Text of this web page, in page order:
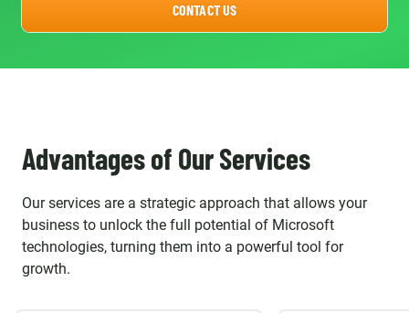
CONTACT US
Advantages of Our Services
Our services are a strategic approach that allows your
business to unlock the full potential of Microsoft
technologies, turning them into a powerful tool for
growth.